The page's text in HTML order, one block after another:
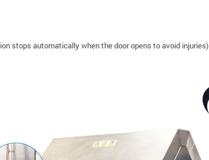
stops automatically when the door opens to avoid injuries)